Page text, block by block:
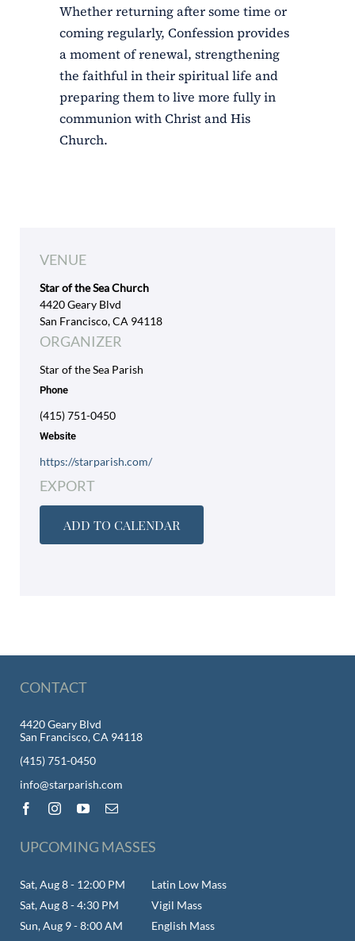
Whether returning after some time or
coming regularly, Confession provides
a moment of renewal, strengthening
the faithful in their spiritual life and
preparing them to live more fully in
communion with Christ and His
Church.
VENUE
Star of the Sea Church
4420 Geary Blvd
San Francisco, CA 94118
ORGANIZER
Star of the Sea Parish
Phone
(415) 751-0450
Website
https://starparish.com/
EXPORT
ADD TO CALENDAR
CONTACT
4420 Geary Blvd
San Francisco, CA 94118
(415) 751-0450
info@starparish.com
UPCOMING MASSES
Sat, Aug 8 - 12:00 PM
Latin Low Mass
Sat, Aug 8 - 4:30 PM
Vigil Mass
Sun, Aug 9 - 8:00 AM
English Mass